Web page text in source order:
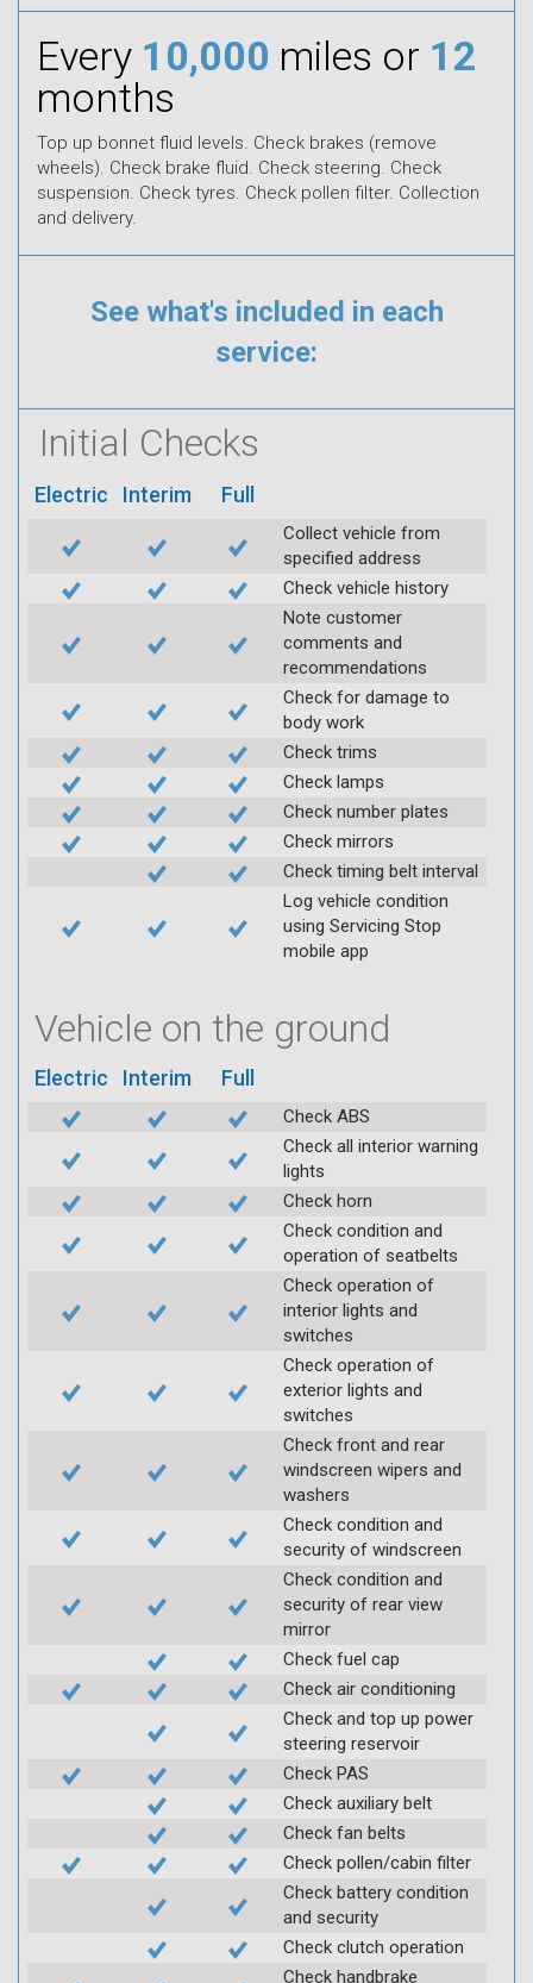
Every 10,000 miles or 12
months
Top up bonnet fluid levels. Check brakes (remove
wheels). Check brake fluid. Check steering. Check
suspension. Check tyres. Check pollen filter. Collection
and delivery.
See what's included in each
service:
Initial Checks
Electric Interim Full
Collect vehicle from
specified address
Check vehicle history
Note customer
comments and
recommendations
Check for damage to
body work
Check trims
Check lamps
Check number plates
Check mirrors
Check timing belt interval
Log vehicle condition
using Servicing Stop
mobile app
Vehicle on the ground
Electric Interim Full
Check ABS
Check all interior warning
lights
Check horn
Check condition and
operation of seatbelts
Check operation of
interior lights and
switches
Check operation of
exterior lights and
switches
Check front and rear
windscreen wipers and
washers
Check condition and
security of windscreen
Check condition and
security of rear view
mirror
Check fuel cap
Check air conditioning
Check and top up power
steering reservoir
Check PAS
Check auxiliary belt
Check fan belts
Check pollen/cabin filter
Check battery condition
and security
Check clutch operation
Check handbrake